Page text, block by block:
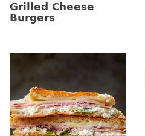
Grilled Cheese
Burgers